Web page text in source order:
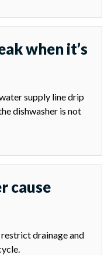
when it’s
supply line drip
dishwasher is not
cause
drainage and